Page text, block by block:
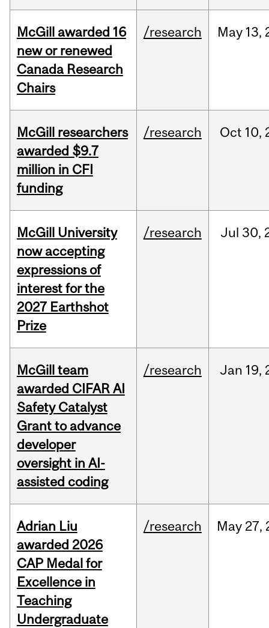
McGill awarded 16
new or renewed
Canada Research
Chairs
/research May 13,
McGill researchers
awarded $9.7
million in CFI
funding
/research Oct 10,
McGill University
now accepting
expressions of
interest for the
2027 Earthshot
Prize
/research Jul 30,
McGill team
awarded CIFAR AI
Safety Catalyst
Grant to advance
developer
oversight in AI-
assisted coding
/research Jan 19,
Adrian Liu
awarded 2026
CAP Medal for
Excellence in
Teaching
Undergraduate
/research May 27,